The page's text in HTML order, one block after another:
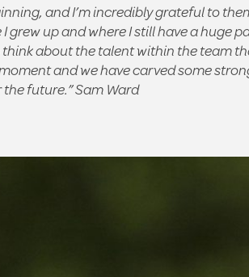
and I’m incredibly grateful to
up and where I still have a huge
about the talent within the team
and we have carved some
future.”Sam Ward